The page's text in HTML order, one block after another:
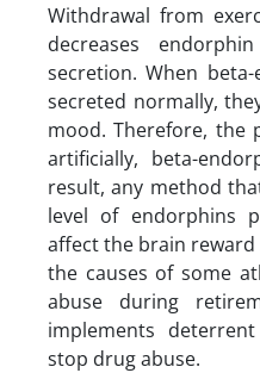
Withdrawal from
decreases
secretion. When
secreted normally,
mood. Therefore, the
artificially, beta-
result, any method
level of endorphins
affect the brain reward
the causes of some
abuse during
implements
stop drug abuse.